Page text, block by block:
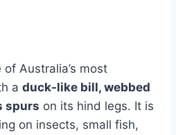
of Australia’s most
a duck-like bill, webbed
spurs on its hind legs. It is
on insects, small fish,